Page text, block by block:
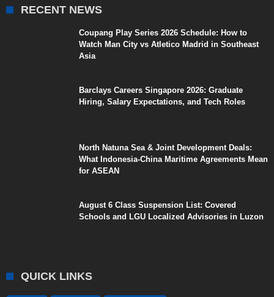
RECENT NEWS
Coupang Play Series 2026 Schedule: How to
Watch Man City vs Atletico Madrid in Southeast
Asia
Barclays Careers Singapore 2026: Graduate
Hiring, Salary Expectations, and Tech Roles
North Natuna Sea & Joint Development Deals:
What Indonesia-China Maritime Agreements Mean
for ASEAN
August 6 Class Suspension List: Covered
Schools and LGU Localized Advisories in Luzon
QUICK LINKS